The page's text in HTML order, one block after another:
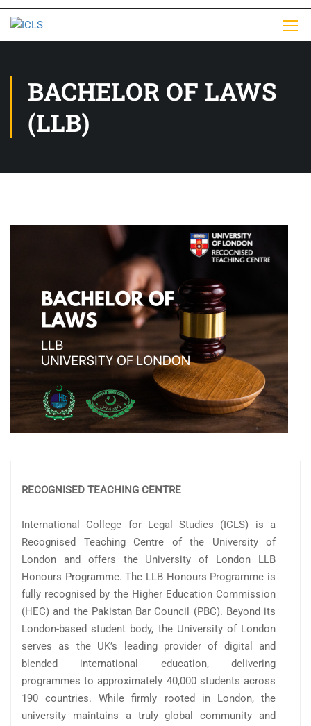
BACHELOR OF LAWS
(LLB)
RECOGNISED TEACHING CENTRE
International College for Legal Studies (ICLS) is a
Recognised Teaching Centre of the University of
London and offers the University of London LLB
Honours Programme. The LLB Honours Programme is
fully recognised by the Higher Education Commission
(HEC) and the Pakistan Bar Council (PBC). Beyond its
London-based student body, the University of London
serves as the UK’s leading provider of digital and
blended international education, delivering
programmes to approximately 40,000 students across
190 countries. While firmly rooted in London, the
university maintains a truly global community and